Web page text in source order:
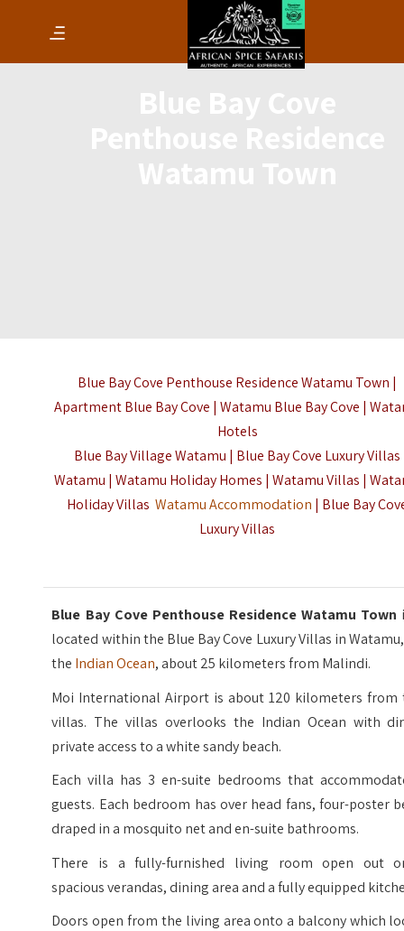
Blue Bay Cove Penthouse Residence Watamu Town |
Apartment Blue Bay Cove | Watamu Blue Bay Cove |
Hotels
Blue Bay Village Watamu | Blue Bay Cove Luxury Villas
Watamu | Watamu Holiday Homes | Watamu Villas |
Holiday VillasWatamu Accommodation | Blue Bay
Luxury Villas
Blue Bay Cove Penthouse Residence Watamu Town
located within the Blue Bay Cove Luxury Villas in
the Indian Ocean, about 25 kilometers from Malindi.
Moi International Airport is about 120 kilometers from
villas. The villas overlooks the Indian Ocean with
private access to a white sandy beach.
Each villa has 3 en-suite bedrooms that
guests. Each bedroom has over head fans, four-poster
draped in a mosquito net and en-suite bathrooms.
There is a fully-furnished living room open out
spacious verandas, dining area and a fully equipped
Doors open from the living area onto a balcony which